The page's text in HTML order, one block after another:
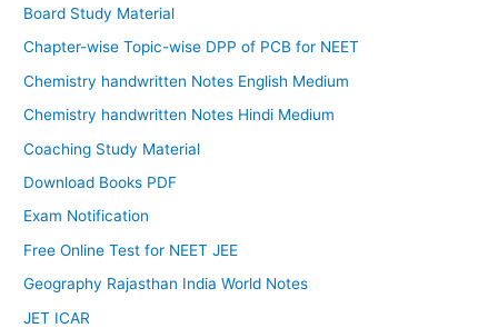
Board Study Material
Chapter-wise Topic-wise DPP of PCB for NEET
Chemistry handwritten Notes English Medium
Chemistry handwritten Notes Hindi Medium
Coaching Study Material
Download Books PDF
Exam Notification
Free Online Test for NEET JEE
Geography Rajasthan India World Notes
JET ICAR